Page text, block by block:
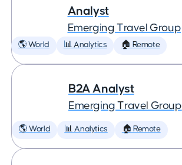
Analyst
Emerging Travel Group
🌎 World 📊 Analytics 🏠 Remote
B2A Analyst
Emerging Travel Group
🌎 World 📊 Analytics 🏠 Remote